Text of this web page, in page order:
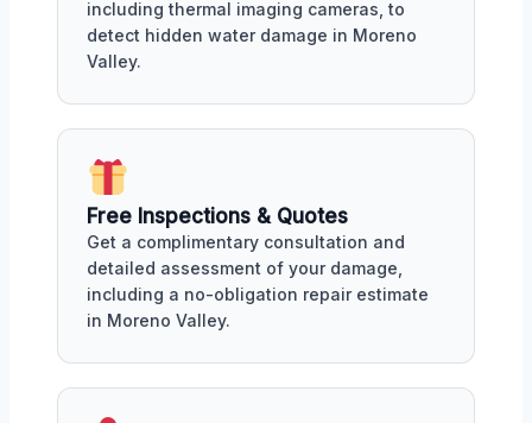
including thermal imaging cameras, to
detect hidden water damage in Moreno
Valley.
Free Inspections & Quotes
Get a complimentary consultation and
detailed assessment of your damage,
including a no-obligation repair estimate
in Moreno Valley.